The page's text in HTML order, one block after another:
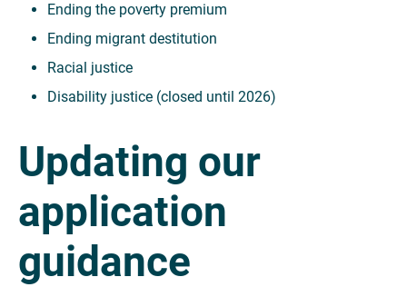
Ending the poverty premium
Ending migrant destitution
Racial justice
Disability justice (closed until 2026)
Updating our
application
guidance